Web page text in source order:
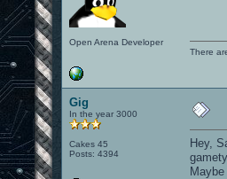
Open Arena Developer
There
Gig
In the year 3000
Cakes 45
Posts: 4394
Hey,